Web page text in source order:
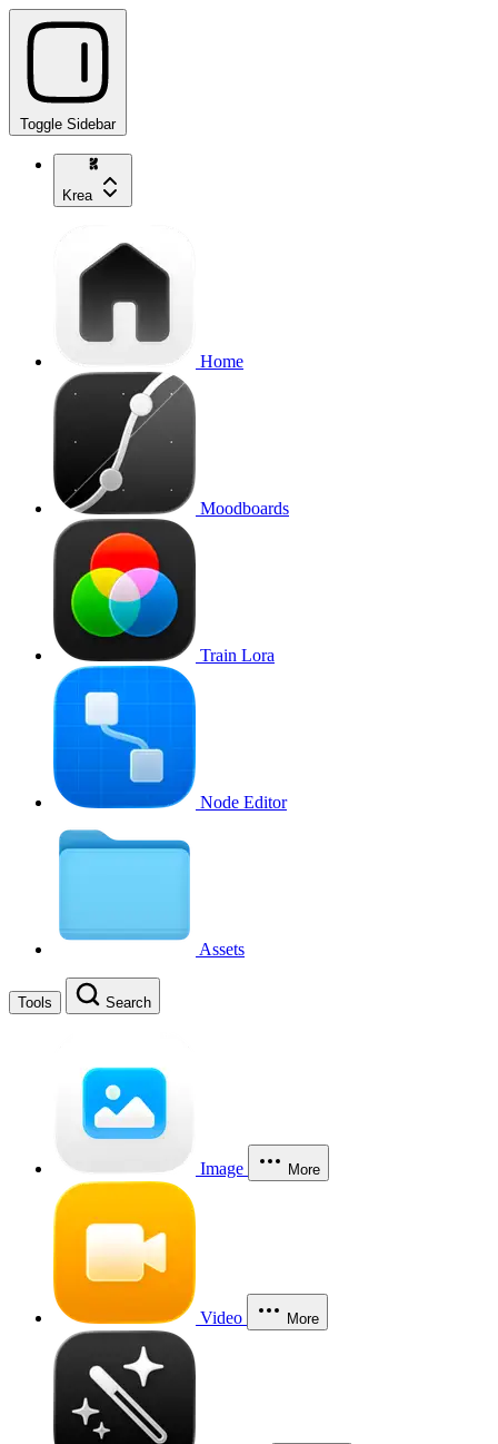
Toggle Sidebar
Krea
Home
Moodboards
Train Lora
Node Editor
Assets
Tools Search
Image More
Video More